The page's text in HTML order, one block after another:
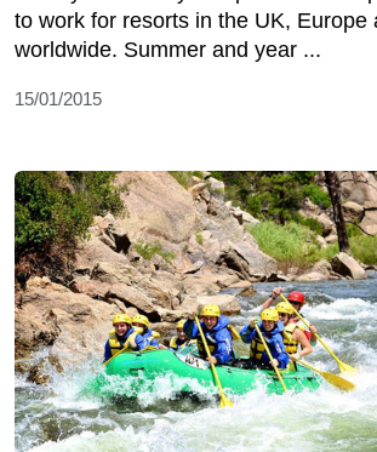
to work for resorts in the UK, Europe
worldwide. Summer and year ...
15/01/2015